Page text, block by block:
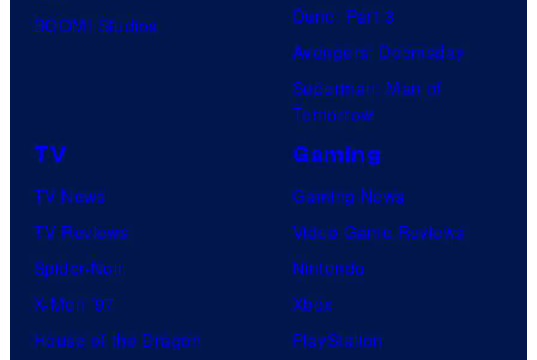
BOOM! Studios
Dune: Part 3
Avengers: Doomsday
Superman: Man of
Tomorrow
TV
TV News
TV Reviews
Spider-Noir
X-Men ’97
House of the Dragon
Gaming
Gaming News
Video Game Reviews
Nintendo
Xbox
PlayStation